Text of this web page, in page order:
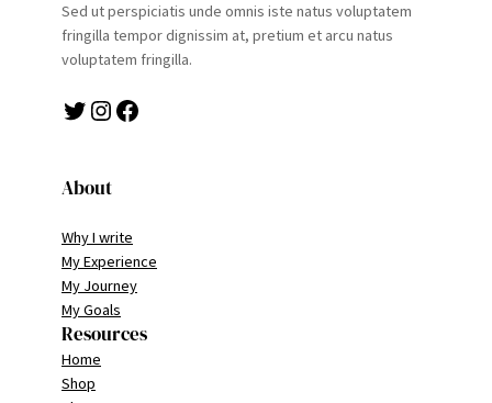
Sed ut perspiciatis unde omnis iste natus voluptatem
fringilla tempor dignissim at, pretium et arcu natus
voluptatem fringilla.
Twitter Instagram Facebook
About
Why I write
My Experience
My Journey
My Goals
Resources
Home
Shop